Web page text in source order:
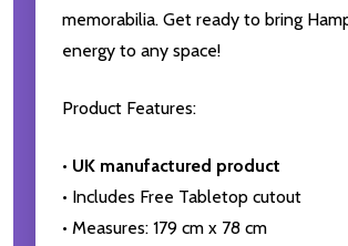
memorabilia. Get ready to bring
energy to any space!
Product Features:
• UK manufactured product
• Includes Free Tabletop cutout
• Measures: 179 cm x 78 cm